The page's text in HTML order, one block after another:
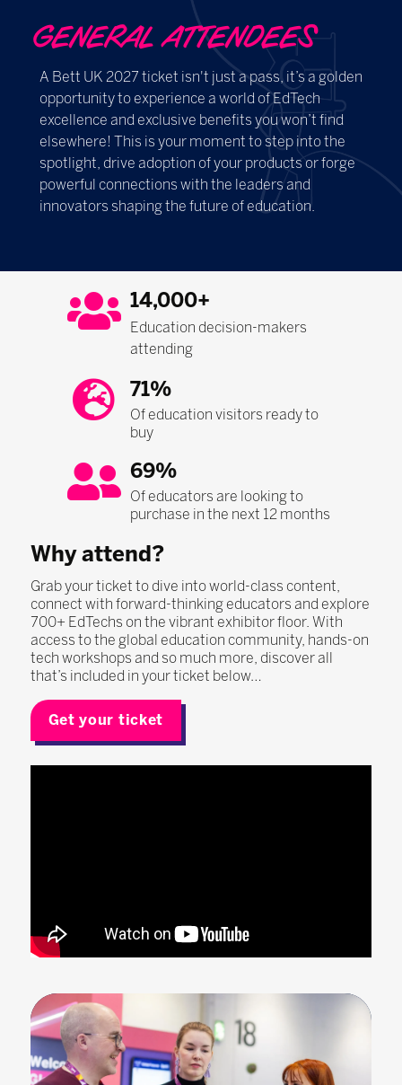
GENERAL ATTENDEES
A Bett UK 2027 ticket isn't just a pass, it’s a golden
opportunity to experience a world of EdTech
excellence and exclusive benefits you won’t find
elsewhere! This is your moment to step into the
spotlight, drive adoption of your products or forge
powerful connections with the leaders and
innovators shaping the future of education.
14,000+
Education decision-makers
attending
71%
Of education visitors ready to
buy
69%
Of educators are looking to
purchase in the next 12 months
Why attend?
Grab your ticket to dive into world-class content,
connect with forward-thinking educators and explore
700+ EdTechs on the vibrant exhibitor floor. With
access to the global education community, hands-on
tech workshops and so much more, discover all
that’s included in your ticket below…
Get your ticket